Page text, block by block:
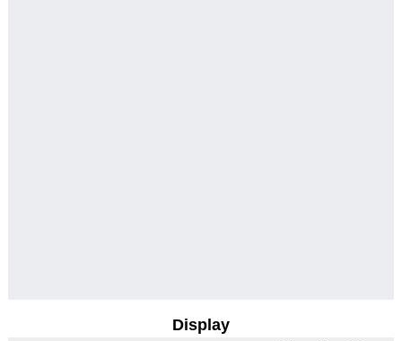
Display